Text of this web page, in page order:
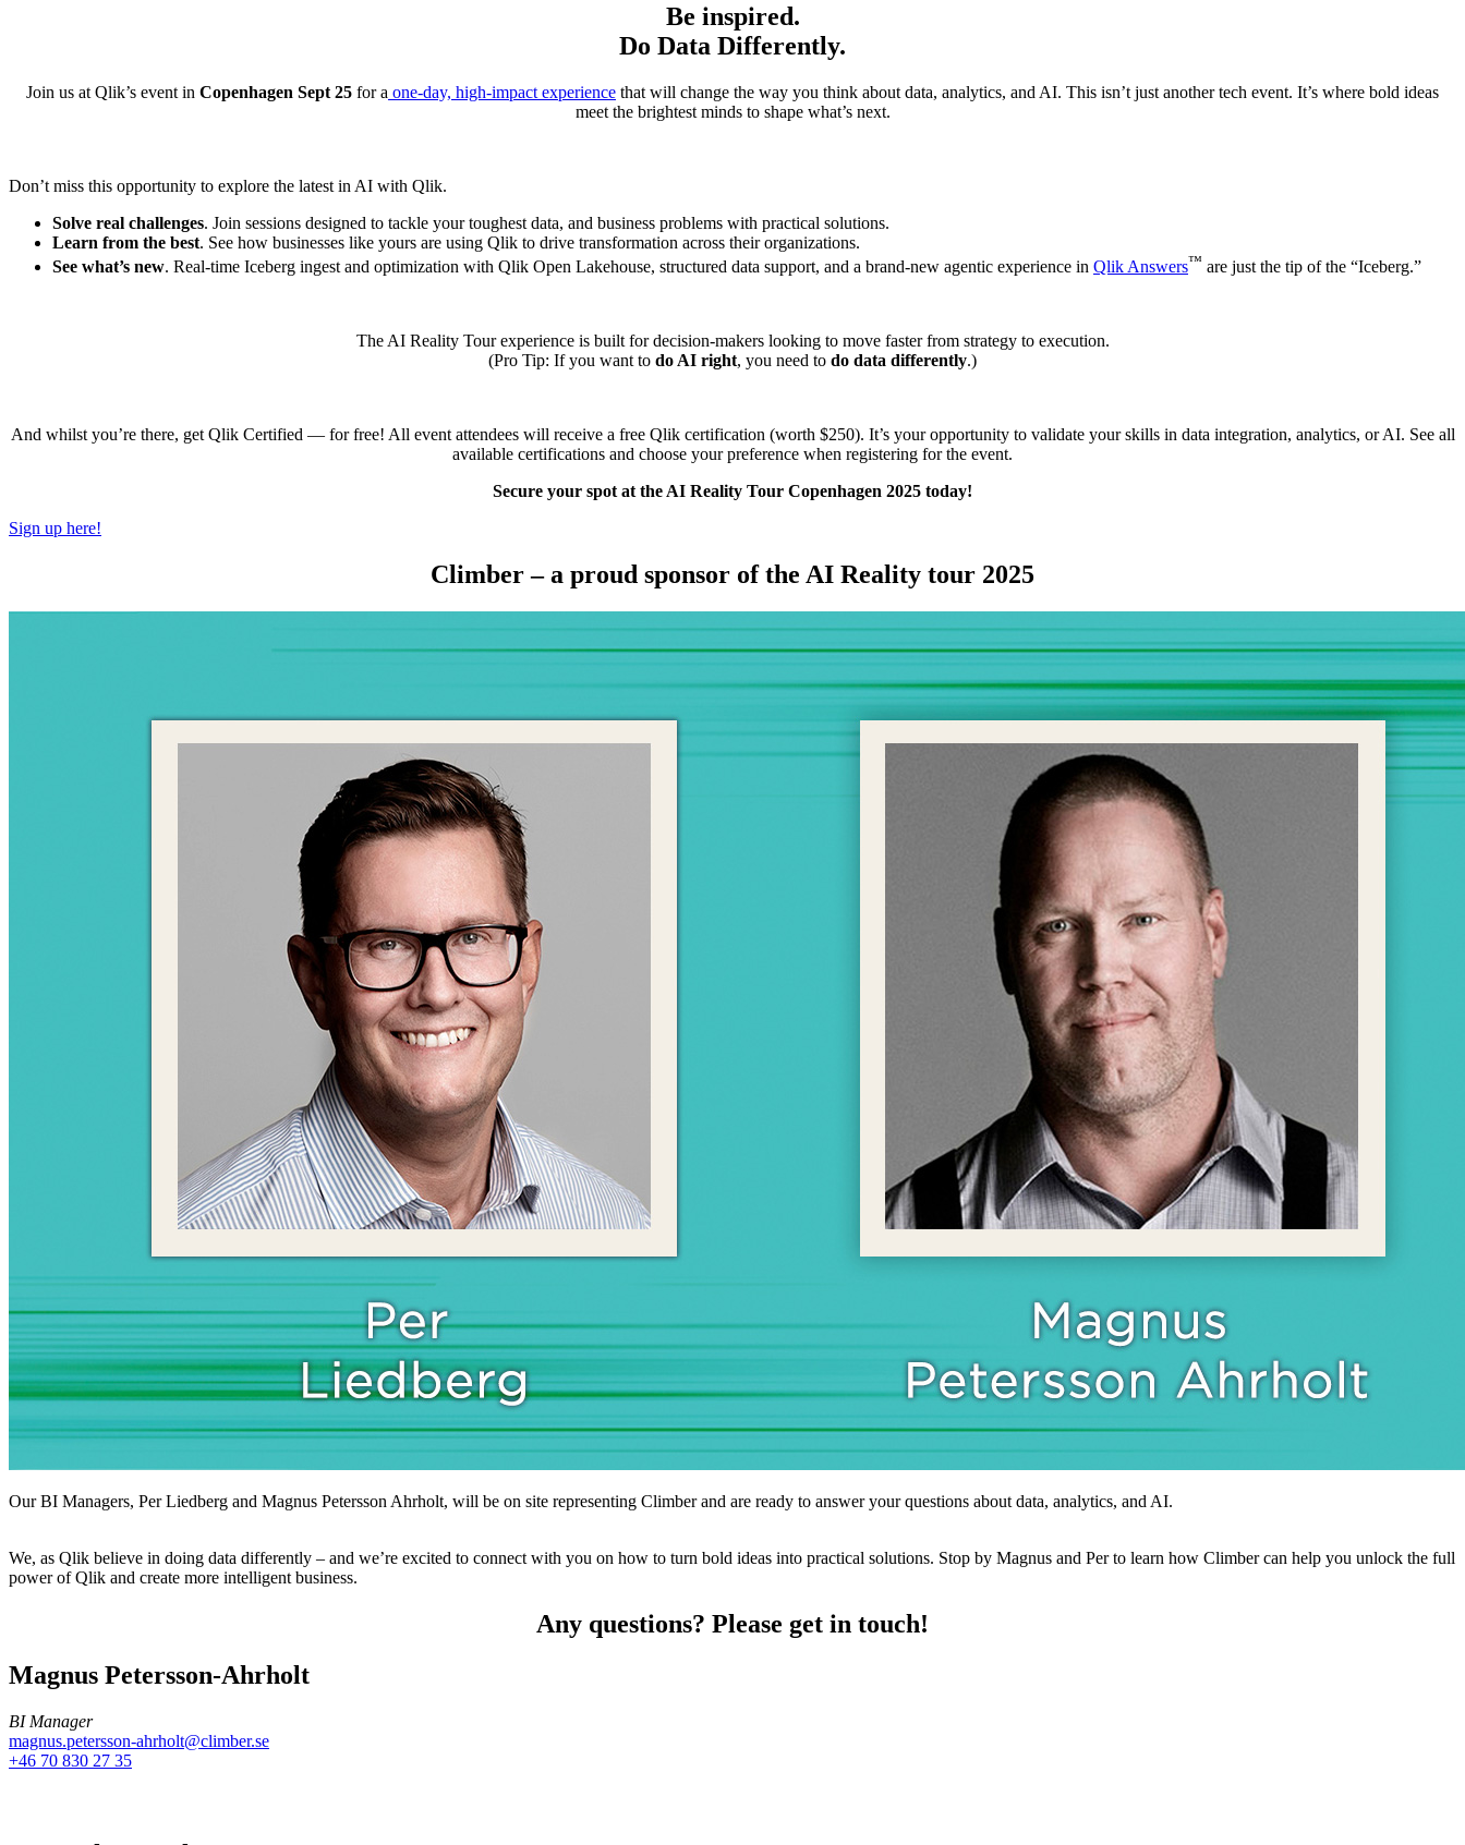
Be inspired.
Do Data Differently.
Join us at Qlik’s event in Copenhagen Sept 25 for a one-day, high-impact experience that will change the way you think about data, analytics, and AI. This isn’t just another tech event. It’s where bold ideas
meet the brightest minds to shape what’s next.
Don’t miss this opportunity to explore the latest in AI with Qlik.
Solve real challenges. Join sessions designed to tackle your toughest data, and business problems with practical solutions.
Learn from the best. See how businesses like yours are using Qlik to drive transformation across their organizations.
See what’s new. Real-time Iceberg ingest and optimization with Qlik Open Lakehouse, structured data support, and a brand-new agentic experience in Qlik Answers™ are just the tip of the “Iceberg.”
The AI Reality Tour experience is built for decision-makers looking to move faster from strategy to execution.
(Pro Tip: If you want to do AI right, you need to do data differently.)
And whilst you’re there, get Qlik Certified — for free! All event attendees will receive a free Qlik certification (worth $250). It’s your opportunity to validate your skills in data integration, analytics, or AI. See all
available certifications and choose your preference when registering for the event.
Secure your spot at the AI Reality Tour Copenhagen 2025 today!
Sign up here!
Climber – a proud sponsor of the AI Reality tour 2025
Our BI Managers, Per Liedberg and Magnus Petersson Ahrholt, will be on site representing Climber and are ready to answer your questions about data, analytics, and AI.
We, as Qlik believe in doing data differently – and we’re excited to connect with you on how to turn bold ideas into practical solutions. Stop by Magnus and Per to learn how Climber can help you unlock the full
power of Qlik and create more intelligent business.
Any questions? Please get in touch!
Magnus Petersson-Ahrholt
BI Manager
magnus.petersson-ahrholt@climber.se
+46 70 830 27 35